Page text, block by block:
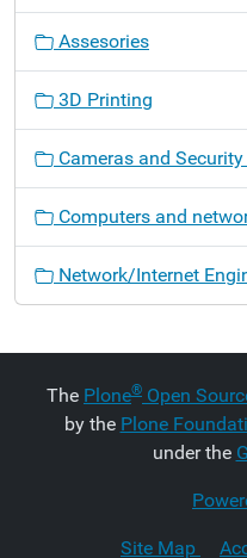
Assesories
3D Printing
Cameras and
Computers and
Network/Internet
The Plone® Open
by the Plone
under the
Site Map